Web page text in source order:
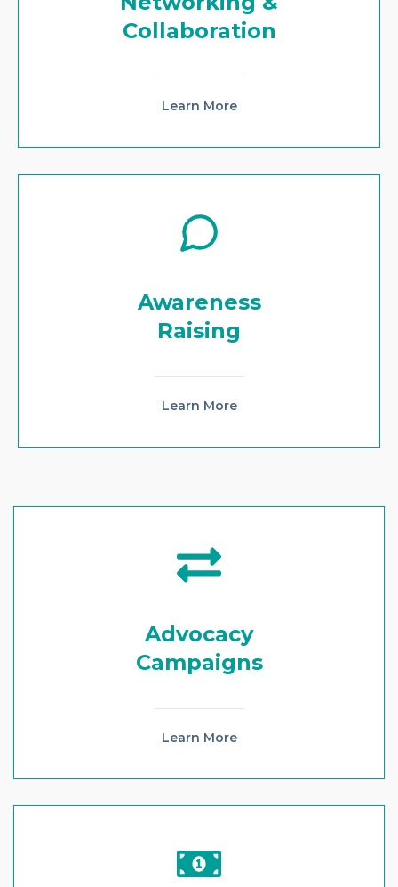
Collaboration
Learn More
Awareness
Raising
Learn More
Advocacy
Campaigns
Learn More